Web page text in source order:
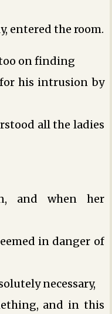
entered the room.
on finding
his intrusion by
all the ladies
and when her
in danger of
necessary,
and in this